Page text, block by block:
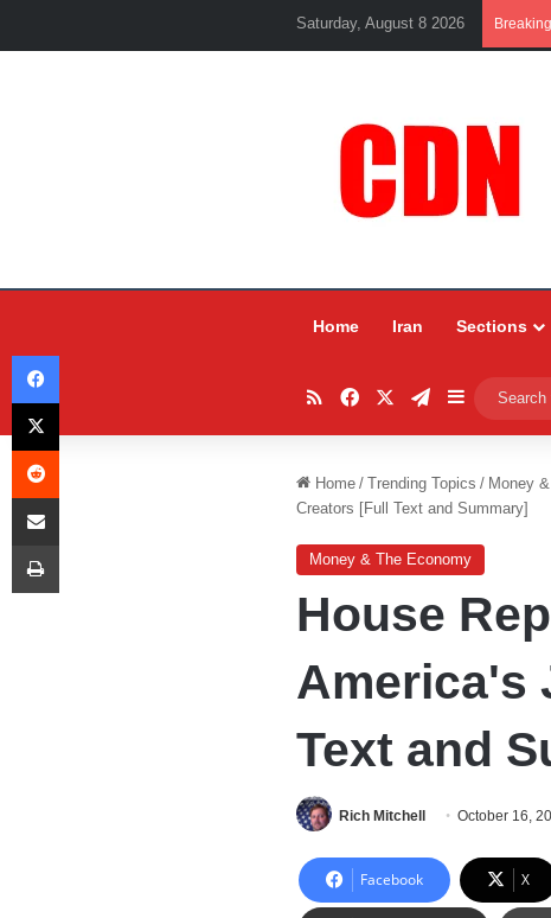
Saturday, August 8 2026
Home Iran Sections
RSSFacebookTelegram
Sidebar
Home / Trending Topics / Money
Creators [Full Text and Summary]
Money & The Economy
House
America's
Text and
Rich Mitchell October 16,
Facebook X
Facebook
X
Reddit
Share via Email